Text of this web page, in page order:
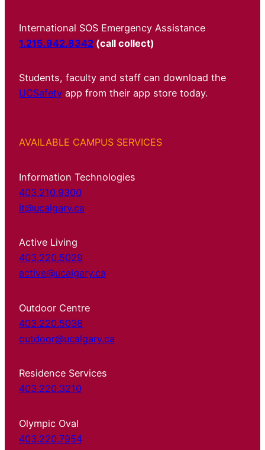
International SOS Emergency Assistance
1.215.942.8342 (call collect)
Students, faculty and staff can download the
UCSafety app from their app store today.
AVAILABLE CAMPUS SERVICES
Information Technologies
403.210.9300
it@ucalgary.ca
Active Living
403.220.5029
active@ucalgary.ca
Outdoor Centre
403.220.5038
outdoor@ucalgary.ca
Residence Services
403.220.3210
Olympic Oval
403.220.7954